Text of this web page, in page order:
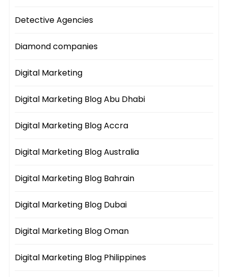
Detective Agencies
Diamond companies
Digital Marketing
Digital Marketing Blog Abu Dhabi
Digital Marketing Blog Accra
Digital Marketing Blog Australia
Digital Marketing Blog Bahrain
Digital Marketing Blog Dubai
Digital Marketing Blog Oman
Digital Marketing Blog Philippines